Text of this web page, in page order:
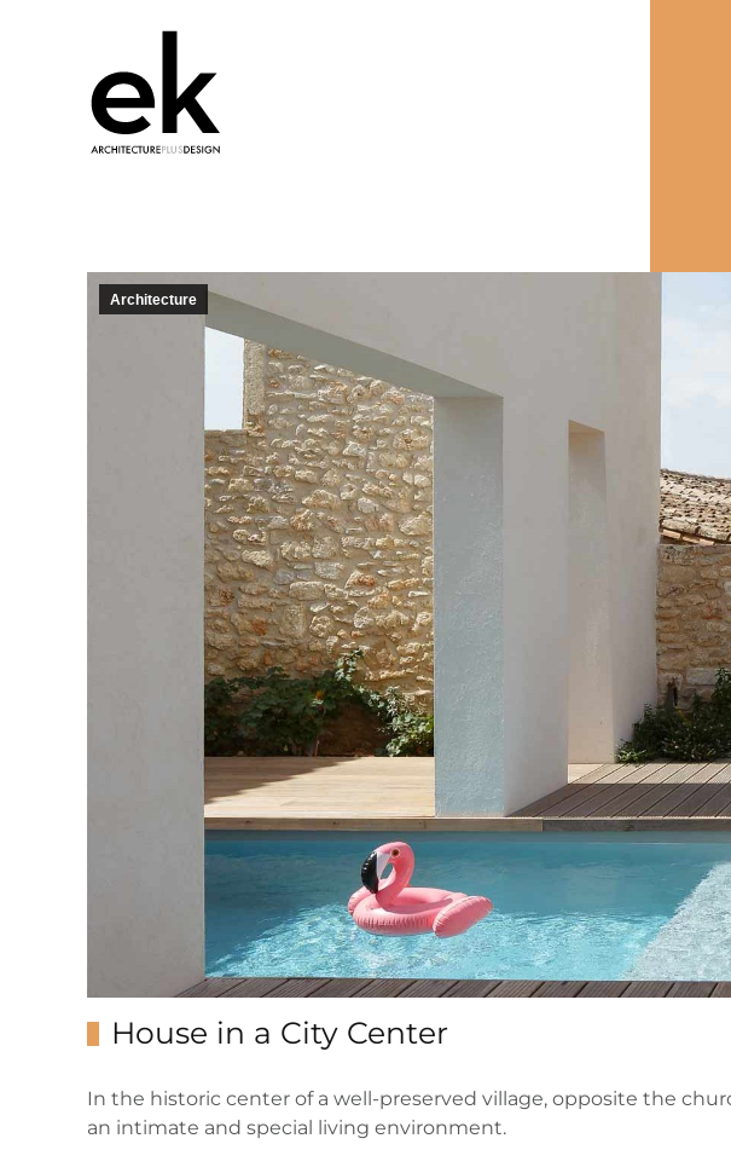
Architecture
House in a City Center
In the historic center of a well-preserved village, opposite the
an intimate and special living environment.